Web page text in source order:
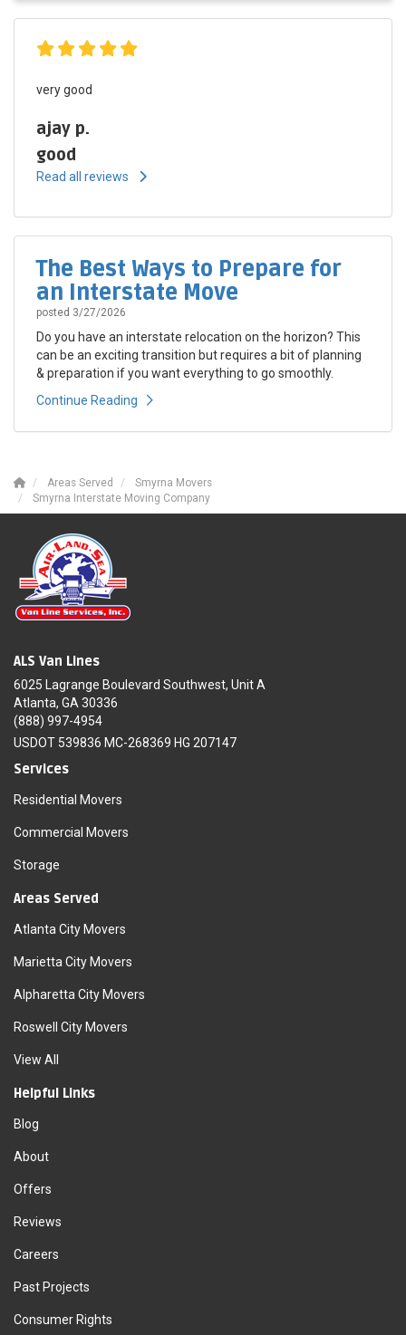
very good
ajay p.
good
Read all reviews
The Best Ways to Prepare for
an Interstate Move
posted 3/27/2026
Do you have an interstate relocation on the horizon? This
can be an exciting transition but requires a bit of planning
& preparation if you want everything to go smoothly.
Continue Reading
Areas Served
Smyrna Movers
Smyrna Interstate Moving Company
ALS Van Lines
6025 Lagrange Boulevard Southwest, Unit A
Atlanta, GA 30336
(888) 997-4954
USDOT 539836 MC-268369 HG 207147
Services
Residential Movers
Commercial Movers
Storage
Areas Served
Atlanta City Movers
Marietta City Movers
Alpharetta City Movers
Roswell City Movers
View All
Helpful Links
Blog
About
Offers
Reviews
Careers
Past Projects
Consumer Rights